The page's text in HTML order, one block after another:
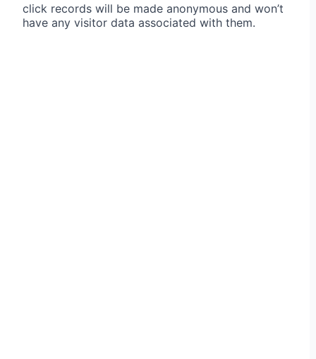
click records will be made anonymous and won’t
have any visitor data associated with them.